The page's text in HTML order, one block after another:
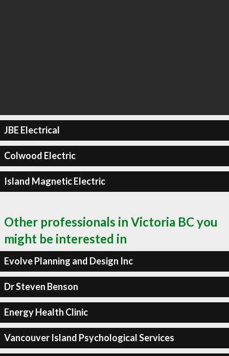
JBE Electrical
Colwood Electric
Island Magnetic Electric
Other professionals in Victoria BC you
might be interested in
Evolve Planning and Design Inc
Dr Steven Benson
Energy Health Clinic
Vancouver Island Psychological Services